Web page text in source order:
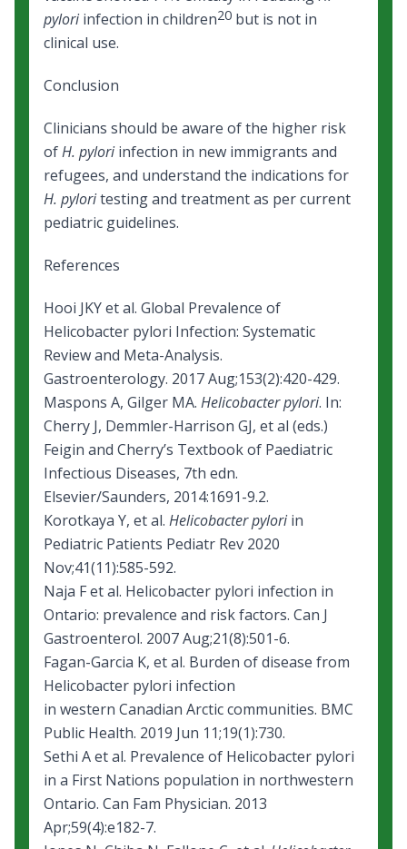
pyloriinfection in children20 but is not in
clinical use.
Conclusion
Clinicians should be aware of the higher risk
ofH. pyloriinfection in new immigrants and
refugees, and understand the indications for
H. pyloritesting and treatment as per current
pediatric guidelines.
References
Hooi JKY et al. Global Prevalence of
Helicobacter pylori Infection: Systematic
Review and Meta-Analysis.
Gastroenterology. 2017 Aug;153(2):420-429.
Maspons A, Gilger MA. Helicobacter pylori. In:
Cherry J, Demmler-Harrison GJ, et al (eds.)
Feigin and Cherry’s Textbook of Paediatric
Infectious Diseases, 7th edn.
Elsevier/Saunders, 2014:1691-9.2.
Korotkaya Y, et al. Helicobacter pyloriin
Pediatric Patients Pediatr Rev 2020
Nov;41(11):585-592.
Naja F et al. Helicobacter pylori infection in
Ontario: prevalence and risk factors. Can J
Gastroenterol. 2007 Aug;21(8):501-6.
Fagan-Garcia K, et al. Burden of disease from
Helicobacter pylori infection
in western Canadian Arctic communities. BMC
Public Health. 2019 Jun 11;19(1):730.
Sethi A et al. Prevalence of Helicobacter pylori
in a First Nations population in northwestern
Ontario. Can Fam Physician. 2013
Apr;59(4):e182-7.